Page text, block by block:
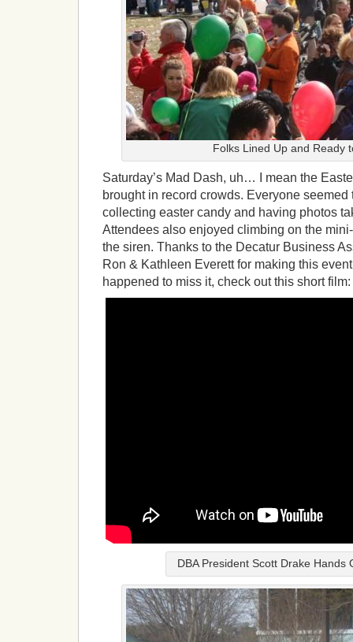
Folks Lined Up and Ready
Saturday’s Mad Dash, uh… I mean the
brought in record crowds. Everyone seemed
collecting easter candy and having photos
Attendees also enjoyed climbing on the
the siren. Thanks to the Decatur Business
Ron & Kathleen Everett for making this
happened to miss it, check out this short film:
DBA President Scott Drake Hands